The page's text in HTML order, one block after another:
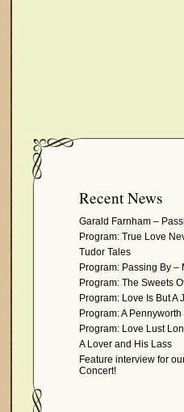
Recent News
Garald Farnham –
Program: True Love
Tudor Tales
Program: Passing By –
Program: The Sweets
Program: Love Is But A
Program: A
Program: Love Lust
A Lover and His Lass
Feature interview for
Concert!